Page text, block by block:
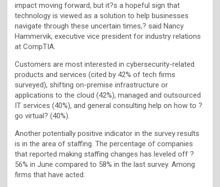
impact moving forward, but it?s a hopeful sign that
technology is viewed as a solution to help businesses
navigate through these uncertain times,? said Nancy
Hammervik, executive vice president for industry relations
at CompTIA.
Customers are most interested in cybersecurity-related
products and services (cited by 42% of tech firms
surveyed), shifting on-premise infrastructure or
applications to the cloud (42%), managed and outsourced
IT services (40%), and general consulting help on how to ?
go virtual? (40%).
Another potentially positive indicator in the survey results
is in the area of staffing. The percentage of companies
that reported making staffing changes has leveled off ?
56% in June compared to 58% in the last survey. Among
firms that have acted: